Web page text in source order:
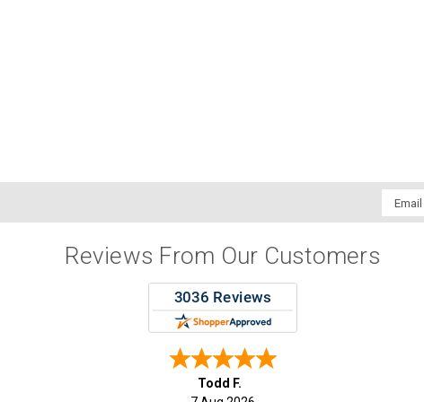
Email
Reviews From Our Customers
Todd F.